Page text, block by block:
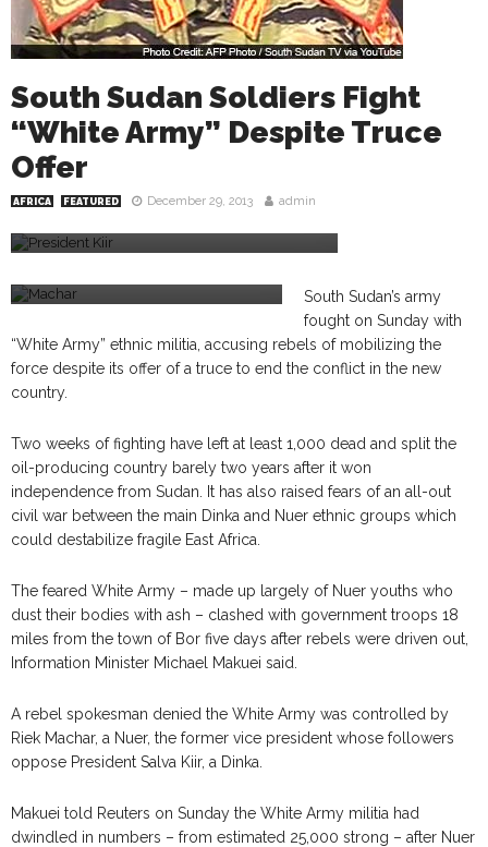
South Sudan Soldiers Fight
“White Army” Despite Truce
Offer
AFRICA FEATURED December 29, 2013 admin
South Sudan’s army
fought on Sunday with
“White Army” ethnic militia, accusing rebels of mobilizing the
force despite its offer of a truce to end the conflict in the new
country.
Two weeks of fighting have left at least 1,000 dead and split the
oil-producing country barely two years after it won
independence from Sudan. It has also raised fears of an all-out
civil war between the main Dinka and Nuer ethnic groups which
could destabilize fragile East Africa.
The feared White Army – made up largely of Nuer youths who
dust their bodies with ash – clashed with government troops 18
miles from the town of Bor five days after rebels were driven out,
Information Minister Michael Makuei said.
A rebel spokesman denied the White Army was controlled by
Riek Machar, a Nuer, the former vice president whose followers
oppose President Salva Kiir, a Dinka.
Makuei told Reuters on Sunday the White Army militia had
dwindled in numbers – from estimated 25,000 strong – after Nuer